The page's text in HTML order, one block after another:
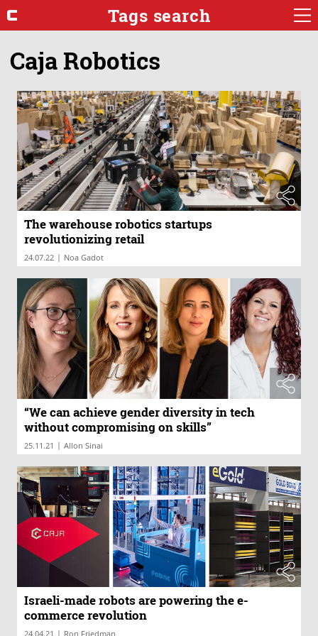
Tags search
Caja Robotics
The warehouse robotics startups
revolutionizing retail
24.07.22 | Noa Gadot
“We can achieve gender diversity in tech
without compromising on skills”
25.11.21 | Allon Sinai
Israeli-made robots are powering the e-
commerce revolution
24.04.21 | Ron Friedman